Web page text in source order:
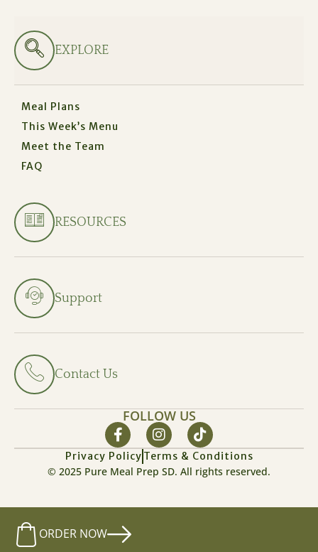
EXPLORE
RESOURCES
Support
Contact Us
Meal Plans
This Week’s Menu
Meet the Team
FAQ
FOLLOW US
Privacy Policy Terms & Conditions
© 2025 Pure Meal Prep SD. All rights reserved.
ORDER NOW